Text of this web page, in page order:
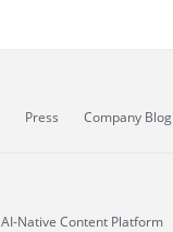
Press Company Blog
AI-Native Content Platform